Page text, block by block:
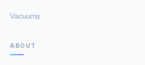
Vacuums
ABOUT